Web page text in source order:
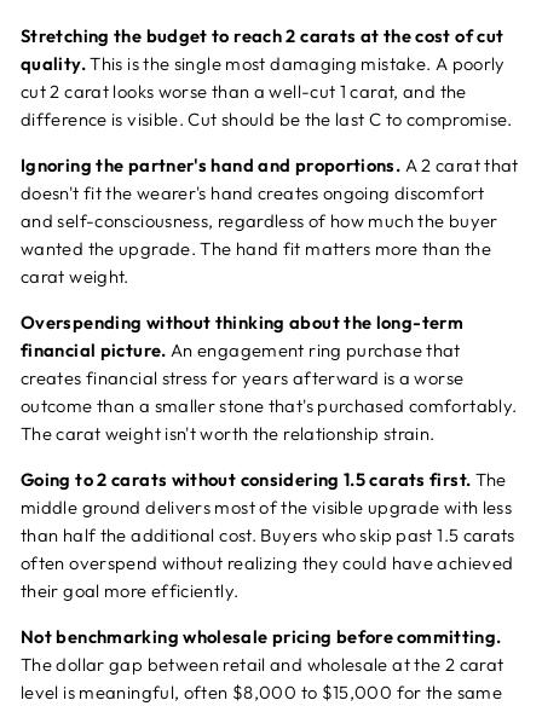
Stretching the budget to reach 2 carats at the cost of cut
quality.This is the single most damaging mistake. A poorly
cut 2 carat looks worse than a well-cut 1 carat, and the
difference is visible. Cut should be the last C to compromise.
Ignoring the partner's hand and proportions. A 2 carat that
doesn't fit the wearer's hand creates ongoing discomfort
and self-consciousness, regardless of how much the buyer
wanted the upgrade. The hand fit matters more than the
carat weight.
Overspending without thinking about the long-term
financial picture. An engagement ring purchase that
creates financial stress for years afterward is a worse
outcome than a smaller stone that's purchased comfortably.
The carat weight isn't worth the relationship strain.
Going to 2 carats without considering 1.5 carats first. The
middle ground delivers most of the visible upgrade with less
than half the additional cost. Buyers who skip past 1.5 carats
often overspend without realizing they could have achieved
their goal more efficiently.
Not benchmarking wholesale pricing before committing.
The dollar gap between retail and wholesale at the 2 carat
level is meaningful, often $8,000 to $15,000 for the same